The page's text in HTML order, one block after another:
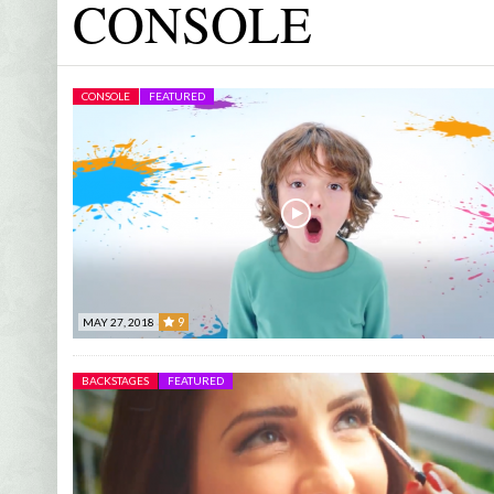
-
EMANUEL
BUSINESS DAY
PARIS NEVER
SHARED
STUDIO 7 TV
CLARO
PYAAR HOTA KAYI BAAR HAI
DECEMBER 28, 2022
DO NOT LOOK BACK
CONSOLE
MAY 27, 2018 9
CONSOLE FEATURED
9
BACKSTAGES FEATURED